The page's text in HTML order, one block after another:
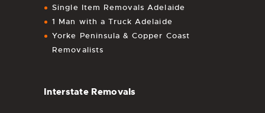
Single Item Removals Adelaide
1 Man with a Truck Adelaide
Yorke Peninsula & Copper Coast
Removalists
Interstate Removals